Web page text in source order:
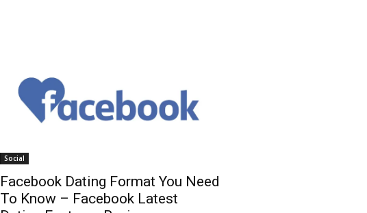
Social
Facebook Dating Format You Need
To Know – Facebook Latest